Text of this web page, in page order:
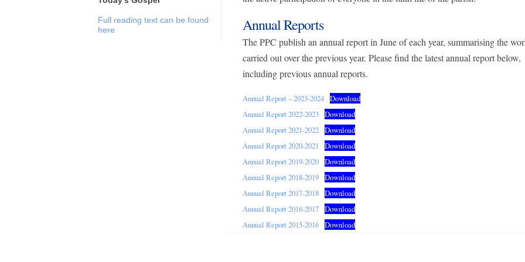
Full reading text can be found
here
Annual Reports
The PPC publish an annual report in June of each year, summarising the
carried out over the previous year. Please find the latest annual report below,
including previous annual reports.
Annual Report – 2023-2024 Download
Annual Report 2022-2023 Download
Annual Report 2021-2022 Download
Annual Report 2020-2021
Download
Annual Report 2019-2020 Download
Annual Report 2018-2019 Download
Annual Report 2017-2018 Download
Annual Report 2016-2017 Download
Annual Report 2015-2016 Download